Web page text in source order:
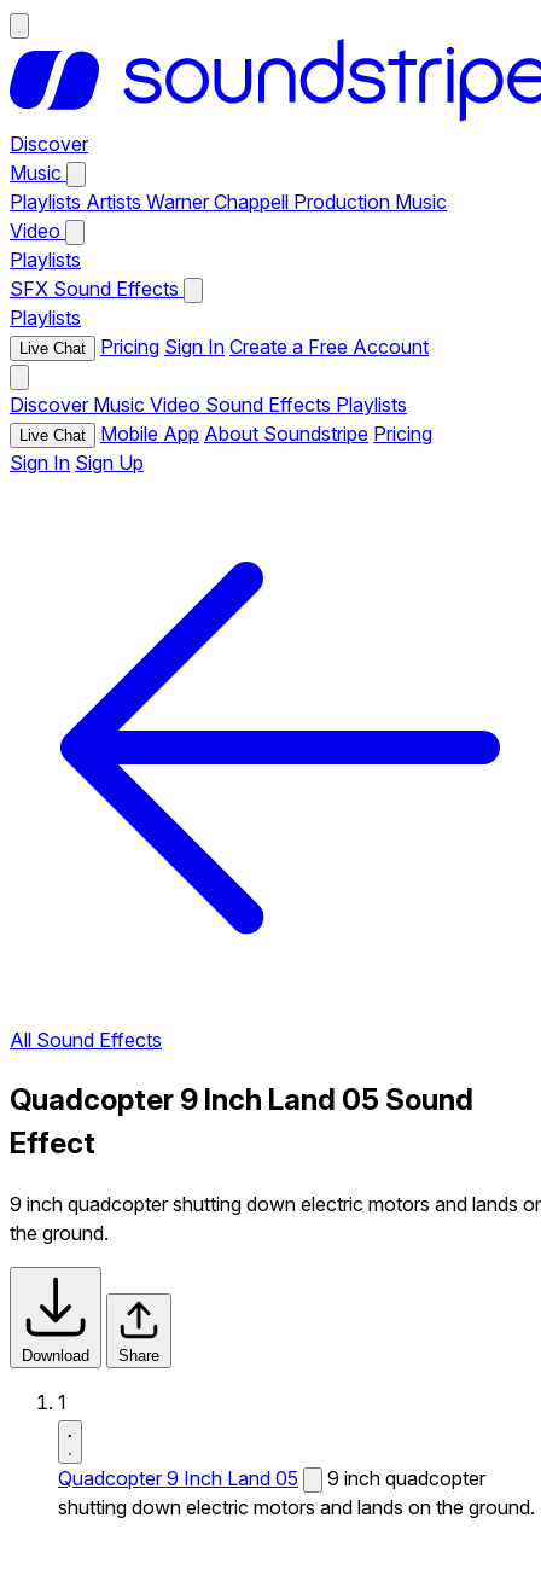
Discover
Music
Playlists Artists Warner Chappell Production Music
Video
Playlists
SFX Sound Effects
Playlists
Live Chat Pricing Sign In Create a Free Account
Discover Music Video Sound Effects Playlists
Live Chat Mobile App About Soundstripe Pricing
Sign In Sign Up
All Sound Effects
Quadcopter 9 Inch Land 05 Sound
Effect
9 inch quadcopter shutting down electric motors and lands
the ground.
Download Share
1
Quadcopter 9 Inch Land 05
9 inch quadcopter
shutting down electric motors and lands on the ground.